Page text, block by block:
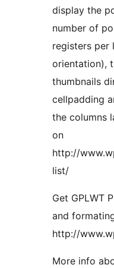
display the
number of
registers per
orientation),
thumbnails
cellpadding
the columns
on
http://
list/
Get GPLWT
and
http://
More info